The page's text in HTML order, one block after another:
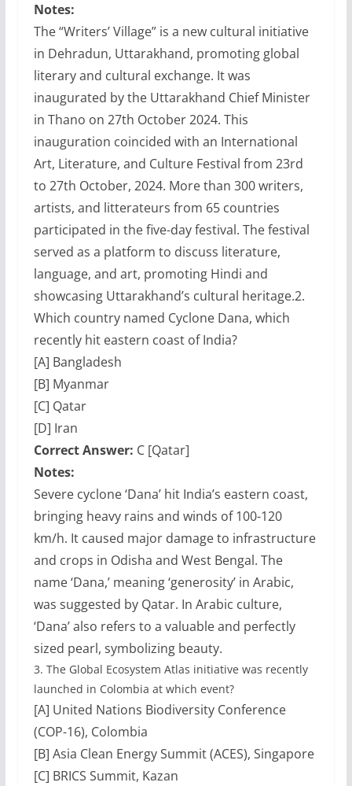
Notes:
The “Writers’ Village” is a new cultural initiative
in Dehradun, Uttarakhand, promoting global
literary and cultural exchange. It was
inaugurated by the Uttarakhand Chief Minister
in Thano on 27th October 2024. This
inauguration coincided with an International
Art, Literature, and Culture Festival from 23rd
to 27th October, 2024. More than 300 writers,
artists, and litterateurs from 65 countries
participated in the five-day festival. The festival
served as a platform to discuss literature,
language, and art, promoting Hindi and
showcasing Uttarakhand’s cultural heritage.2.
Which country named Cyclone Dana, which
recently hit eastern coast of India?
[A] Bangladesh
[B] Myanmar
[C] Qatar
[D] Iran
Correct Answer: C [Qatar]
Notes:
Severe cyclone ‘Dana’ hit India’s eastern coast,
bringing heavy rains and winds of 100-120
km/h. It caused major damage to infrastructure
and crops in Odisha and West Bengal. The
name ‘Dana,’ meaning ‘generosity’ in Arabic,
was suggested by Qatar. In Arabic culture,
‘Dana’ also refers to a valuable and perfectly
sized pearl, symbolizing beauty.
3. The Global Ecosystem Atlas initiative was recently
launched in Colombia at which event?
[A] United Nations Biodiversity Conference
(COP-16), Colombia
[B] Asia Clean Energy Summit (ACES), Singapore
[C] BRICS Summit, Kazan